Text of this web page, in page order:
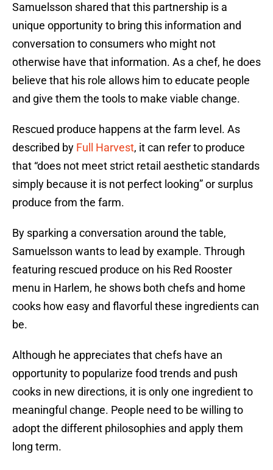
Samuelsson shared that this partnership is a
unique opportunity to bring this information and
conversation to consumers who might not
otherwise have that information. As a chef, he does
believe that his role allows him to educate people
and give them the tools to make viable change.
Rescued produce happens at the farm level. As
described by Full Harvest, it can refer to produce
that “does not meet strict retail aesthetic standards
simply because it is not perfect looking” or surplus
produce from the farm.
By sparking a conversation around the table,
Samuelsson wants to lead by example. Through
featuring rescued produce on his Red Rooster
menu in Harlem, he shows both chefs and home
cooks how easy and flavorful these ingredients can
be.
Although he appreciates that chefs have an
opportunity to popularize food trends and push
cooks in new directions, it is only one ingredient to
meaningful change. People need to be willing to
adopt the different philosophies and apply them
long term.